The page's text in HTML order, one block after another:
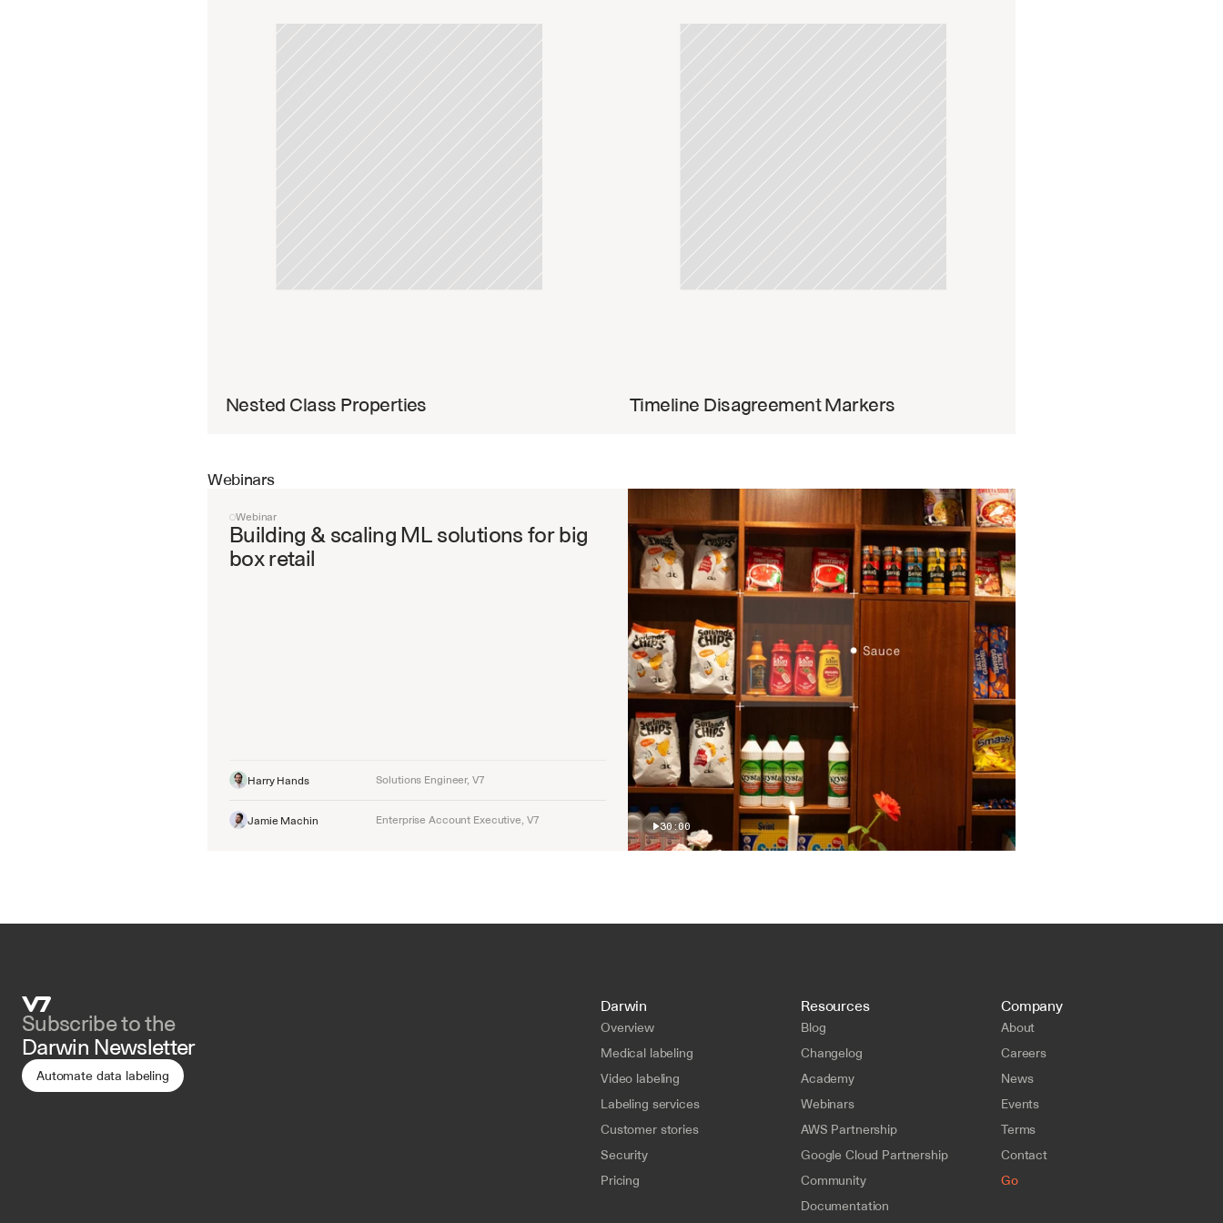
Nested Class Properties Timeline Disagreement Markers
Webinars
Webinar
Building & scaling ML solutions for big
box retail
Harry Hands Solutions Engineer, V7
Jamie Machin Enterprise Account Executive, V7 30:00
Subscribe to the
Darwin Newsletter
Automate data labeling
Darwin
Overview
Medical labeling
Video labeling
Labeling services
Customer stories
Security
Pricing
Resources
Blog
Changelog
Academy
Webinars
AWS Partnership
Google Cloud Partnership
Community
Documentation
Company
About
Careers
News
Events
Terms
Contact
Go